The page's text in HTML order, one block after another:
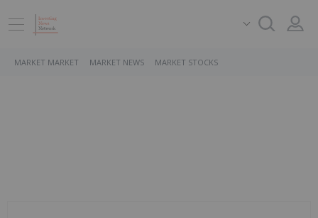
MARKET MARKET MARKET NEWS MARKET STOCKS